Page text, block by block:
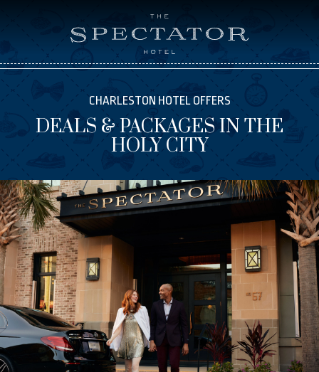
CHARLESTON HOTEL OFFERS
DEALS & PACKAGES IN THE
HOLY CITY